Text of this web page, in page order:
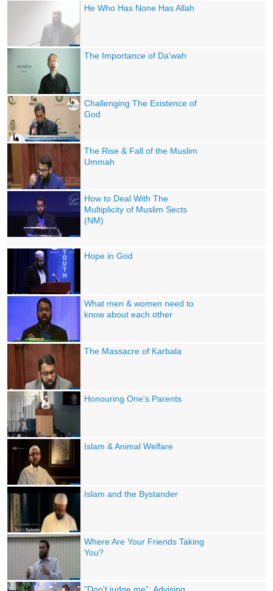
He Who Has None Has Allah
The Importance of Da'wah
Challenging The Existence of
God
The Rise & Fall of the Muslim
Ummah
How to Deal With The
Multiplicity of Muslim Sects
(NM)
Hope in God
What men & women need to
know about each other
The Massacre of Karbala
Honouring One's Parents
Islam & Animal Welfare
Islam and the Bystander
Where Are Your Friends Taking
You?